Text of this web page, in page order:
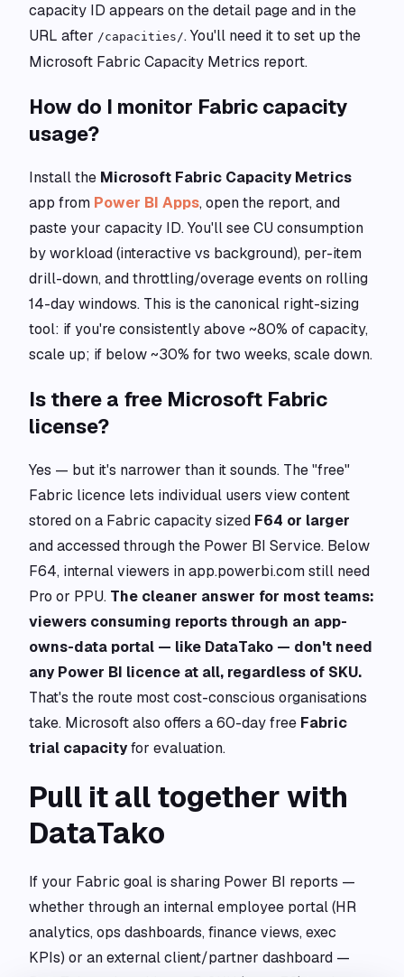
capacity ID appears on the detail page and in the
URL after /capacities/. You'll need it to set up the
Microsoft Fabric Capacity Metrics report.
How do I monitor Fabric capacity
usage?
Install the Microsoft Fabric Capacity Metrics
app from Power BI Apps, open the report, and
paste your capacity ID. You'll see CU consumption
by workload (interactive vs background), per-item
drill-down, and throttling/overage events on rolling
14-day windows. This is the canonical right-sizing
tool: if you're consistently above ~80% of capacity,
scale up; if below ~30% for two weeks, scale down.
Is there a free Microsoft Fabric
license?
Yes — but it's narrower than it sounds. The "free"
Fabric licence lets individual users view content
stored on a Fabric capacity sized F64 or larger
and accessed through the Power BI Service. Below
F64, internal viewers in app.powerbi.com still need
Pro or PPU. The cleaner answer for most teams:
viewers consuming reports through an app-
owns-data portal — like DataTako — don't need
any Power BI licence at all, regardless of SKU.
That's the route most cost-conscious organisations
take. Microsoft also offers a 60-day free Fabric
trial capacityfor evaluation.
Pull it all together with
DataTako
If your Fabric goal is sharing Power BI reports —
whether through an internal employee portal (HR
analytics, ops dashboards, finance views, exec
KPIs) or an external client/partner dashboard —